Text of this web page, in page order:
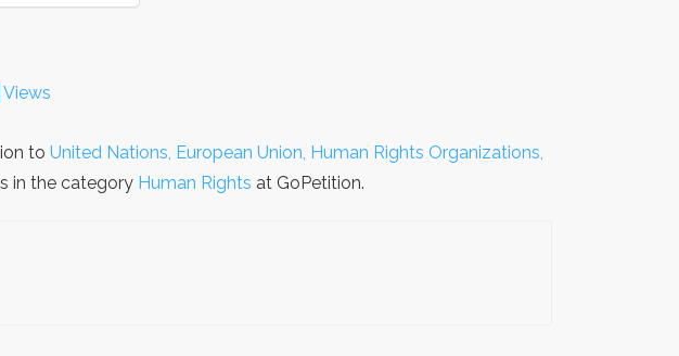
Views
to United Nations, European Union, Human Rights Organizations,
in the category Human Rights at GoPetition.